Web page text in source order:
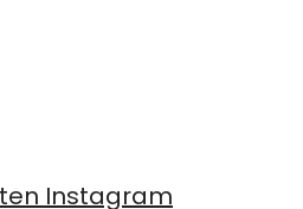
Instagram